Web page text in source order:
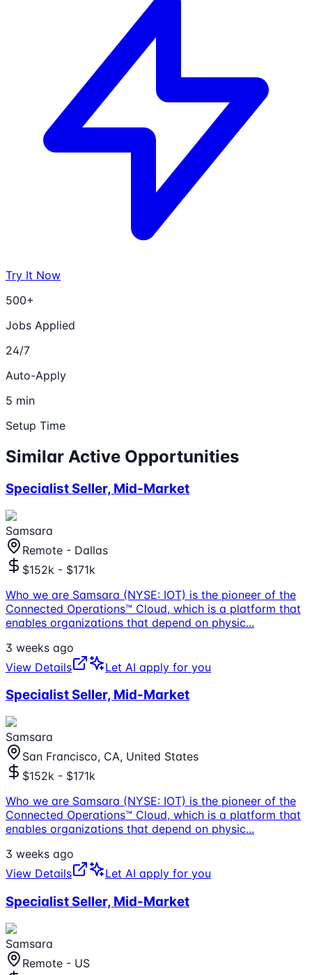
Try It Now
500+
Jobs Applied
24/7
Auto-Apply
5 min
Setup Time
Similar Active Opportunities
Specialist Seller, Mid-Market
Samsara
Remote - Dallas
$152k - $171k
Who we are Samsara (NYSE: IOT) is the pioneer of the
Connected Operations™ Cloud, which is a platform that
enables organizations that depend on physic...
3 weeks ago
View Details
Let AI apply for you
Specialist Seller, Mid-Market
Samsara
San Francisco, CA, United States
$152k - $171k
Who we are Samsara (NYSE: IOT) is the pioneer of the
Connected Operations™ Cloud, which is a platform that
enables organizations that depend on physic...
3 weeks ago
View Details
Let AI apply for you
Specialist Seller, Mid-Market
Samsara
Remote - US